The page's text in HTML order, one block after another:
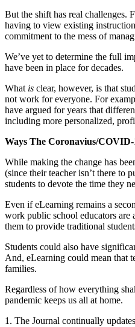
But the shift has real challenges.
having to view existing
commitment to the mess of
We’ve yet to determine the full
have been in place for decades.
What is clear, however, is that
not work for everyone. For
have argued for years that
including more personalized,
Ways The Coronavius/
While making the change has
(since their teacher isn’t there to
students to devote the time they
Even if eLearning remains a
work public school educators are
them to provide traditional
Students could also have
And, eLearning could mean that
families.
Regardless of how everything
pandemic keeps us all at home.
1. The Journal continually